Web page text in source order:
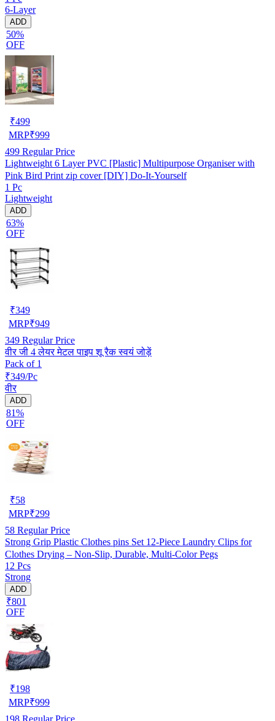
6-Layer
ADD
50%
OFF
₹499
MRP₹999
499 Regular Price
Lightweight 6 Layer PVC [Plastic] Multipurpose Organiser with
Pink Bird Print zip cover [DIY] Do-It-Yourself
1 Pc
Lightweight
ADD
63%
OFF
₹349
MRP₹949
349 Regular Price
वीर जी 4 लेयर मेटल पाइप शू रैक स्वयं जोड़ें
Pack of 1
₹349/Pc
वीर
ADD
81%
OFF
₹58
MRP₹299
58 Regular Price
Strong Grip Plastic Clothes pins Set 12-Piece Laundry Clips for
Clothes Drying – Non-Slip, Durable, Multi-Color Pegs
12 Pcs
Strong
ADD
₹801
OFF
₹198
MRP₹999
198 Regular Price